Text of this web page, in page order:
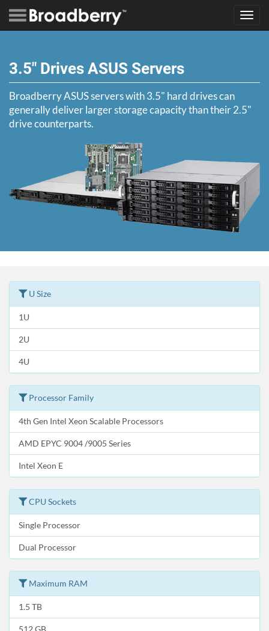
3.5" Drives ASUS Servers
Broadberry ASUS servers with 3.5" hard drives can
generally deliver larger storage capacity than their 2.5"
drive counterparts.
U Size
1U
2U
4U
Processor Family
4th Gen Intel Xeon Scalable Processors
AMD EPYC 9004 /9005 Series
Intel Xeon E
CPU Sockets
Single Processor
Dual Processor
Maximum RAM
1.5 TB